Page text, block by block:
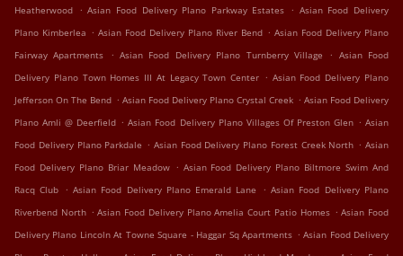
Heatherwood . Asian Food Delivery Plano Parkway Estates . Asian Food Delivery
Plano Kimberlea . Asian Food Delivery Plano River Bend . Asian Food Delivery Plano
Fairway Apartments
. Asian Food Delivery Plano Turnberry Village . Asian Food
Delivery Plano Town Homes III At Legacy Town Center . Asian Food Delivery Plano
Jefferson On The Bend . Asian Food Delivery Plano Crystal Creek . Asian Food Delivery
Plano Amli @ Deerfield . Asian Food Delivery Plano Villages Of Preston Glen . Asian
Food Delivery Plano Parkdale . Asian Food Delivery Plano Forest Creek North . Asian
Food Delivery Plano Briar Meadow . Asian Food Delivery Plano Biltmore Swim And
Racq Club . Asian Food Delivery Plano Emerald Lane . Asian Food Delivery Plano
Riverbend North . Asian Food Delivery Plano Amelia Court Patio Homes . Asian Food
Delivery Plano Lincoln At Towne Square - Haggar Sq Apartments . Asian Food Delivery